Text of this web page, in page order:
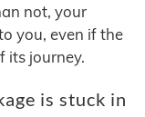
not, your
you, even if the
its journey.
is stuck in